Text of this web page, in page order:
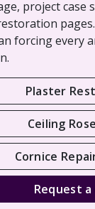
project case
forcing every
Plaster
Ceiling
Cornice
Request